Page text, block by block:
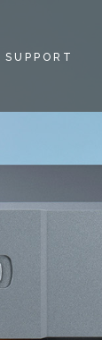
SUPPORT